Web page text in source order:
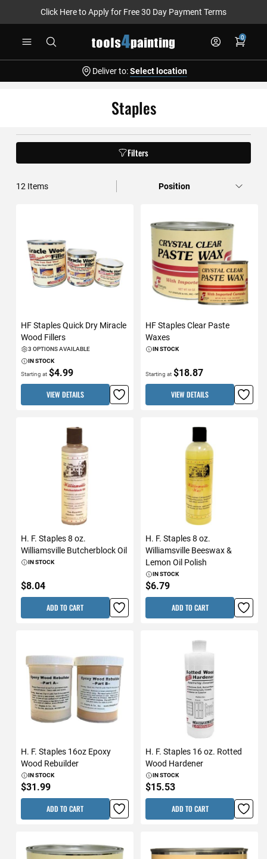
Click Here to Apply for Free 30 Day Payment Terms
0
Deliver to: Select location
Staples
Filters
12 Items
HF Staples Quick Dry Miracle
Wood Fillers
3 OPTIONS AVAILABLE
IN STOCK
Starting at $4.99
VIEW DETAILS
HF Staples Clear Paste
Waxes
IN STOCK
Starting at $18.87
VIEW DETAILS
H. F. Staples 8 oz.
Williamsville Butcherblock Oil
IN STOCK
$8.04
ADD TO CART
H. F. Staples 8 oz.
Williamsville Beeswax &
Lemon Oil Polish
IN STOCK
$6.79
ADD TO CART
H. F. Staples 16oz Epoxy
Wood Rebuilder
IN STOCK
$31.99
ADD TO CART
H. F. Staples 16 oz. Rotted
Wood Hardener
IN STOCK
$15.53
ADD TO CART